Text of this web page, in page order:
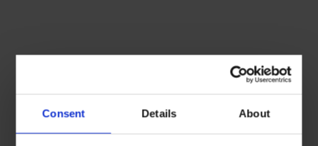
Consent Details About